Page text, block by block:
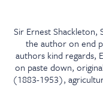
Sir Ernest Shackleton,
the author on end
authors kind regards,
on paste down,
(1883-1953),